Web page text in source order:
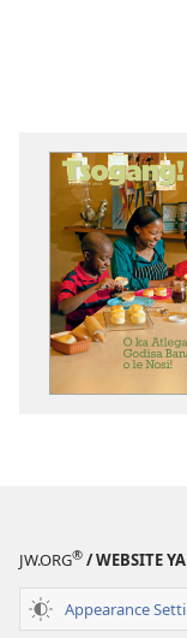
JW.ORG® / WEBSITE
Appearance